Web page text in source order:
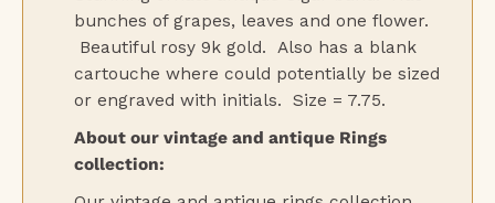
bunches of grapes, leaves and one flower.
Beautiful rosy 9k gold. Also has a blank
cartouche where could potentially be sized
or engraved with initials. Size = 7.75.
About our vintage and antique Rings
collection: